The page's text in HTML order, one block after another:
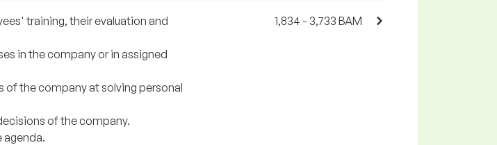
training, their evaluation and
in the company or in assigned
the company at solving personal
of the company.
agenda.
1,834 - 3,733 BAM